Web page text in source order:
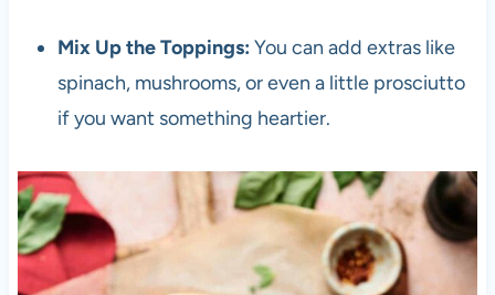
Mix Up the Toppings: You can add extras like
spinach, mushrooms, or even a little prosciutto
if you want something heartier.